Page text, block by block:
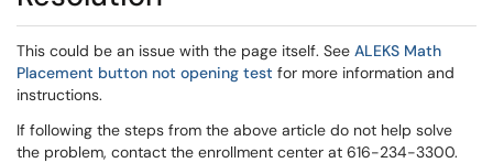
This could be an issue with the page itself. See ALEKS Math
Placement button not opening test (opens in a new window)
for more information and
instructions.
If following the steps from the above article do not help solve
the problem, contact the enrollment center at 616-234-3300.